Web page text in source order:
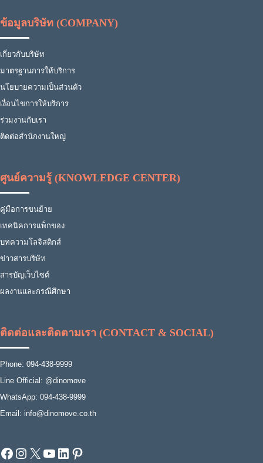
ข้อมูลบริษัท (COMPANY)
เกี่ยวกับบริษัท
มาตรฐานการให้บริการ
นโยบายความเป็นส่วนตัว
เงื่อนไขการให้บริการ
ร่วมงานกับเรา
ติดต่อสำนักงานใหญ่
ศูนย์ความรู้ (KNOWLEDGE CENTER)
คู่มือการขนย้าย
เทคนิคการแพ็กของ
บทความโลจิสติกส์
ข่าวสารบริษัท
สารบัญเว็บไซต์
ผลงานและกรณีศึกษา
ติดต่อและติดตามเรา (CONTACT & SOCIAL)
Phone: 094-438-9999
Line Official: @dinomove
WhatsApp: 094-438-9999
Email: info@dinomove.co.th
Facebook
Instagram
X YouTube
LinkedIn
Pinterest